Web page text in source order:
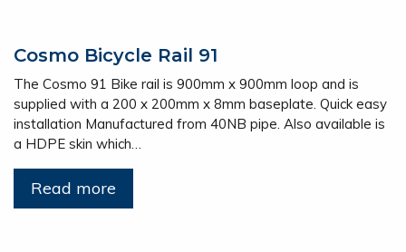
Cosmo Bicycle Rail 91
The Cosmo 91 Bike rail is 900mm x 900mm loop and is
supplied with a 200 x 200mm x 8mm baseplate. Quick easy
installation Manufactured from 40NB pipe. Also available is
a HDPE skin which…
Read more